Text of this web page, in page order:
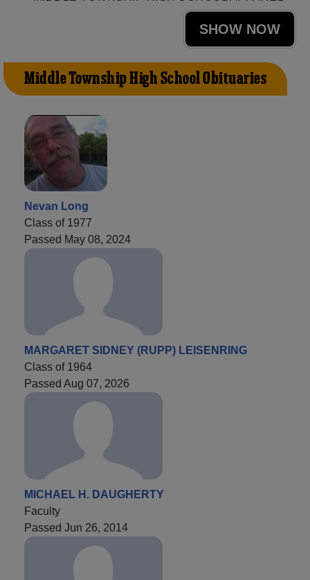
SHOW NOW
Middle Township High School Obituaries
Nevan Long
Class of 1977
Passed May 08, 2024
MARGARET SIDNEY (RUPP) LEISENRING
Class of 1964
Passed Aug 07, 2026
MICHAEL H. DAUGHERTY
Faculty
Passed Jun 26, 2014